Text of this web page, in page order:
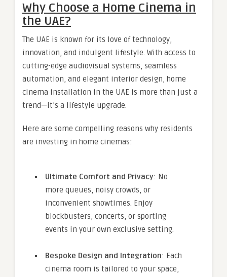
Why Choose a Home Cinema in
the UAE?
The UAE is known for its love of technology,
innovation, and indulgent lifestyle. With access to
cutting-edge audiovisual systems, seamless
automation, and elegant interior design, home
cinema installation in the UAE is more than just a
trend—it’s a lifestyle upgrade.
Here are some compelling reasons why residents
are investing in home cinemas:
Ultimate Comfort and Privacy: No
more queues, noisy crowds, or
inconvenient showtimes. Enjoy
blockbusters, concerts, or sporting
events in your own exclusive setting.
Bespoke Design and Integration: Each
cinema room is tailored to your space,